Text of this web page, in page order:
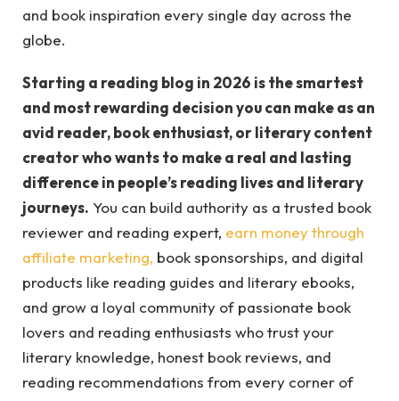
and book inspiration every single day across the
globe.
Starting a reading blog in 2026 is the smartest
and most rewarding decision you can make as an
avid reader, book enthusiast, or literary content
creator who wants to make a real and lasting
difference in people’s reading lives and literary
journeys. You can build authority as a trusted book
reviewer and reading expert, earn money through
affiliate marketing, book sponsorships, and digital
products like reading guides and literary ebooks,
and grow a loyal community of passionate book
lovers and reading enthusiasts who trust your
literary knowledge, honest book reviews, and
reading recommendations from every corner of